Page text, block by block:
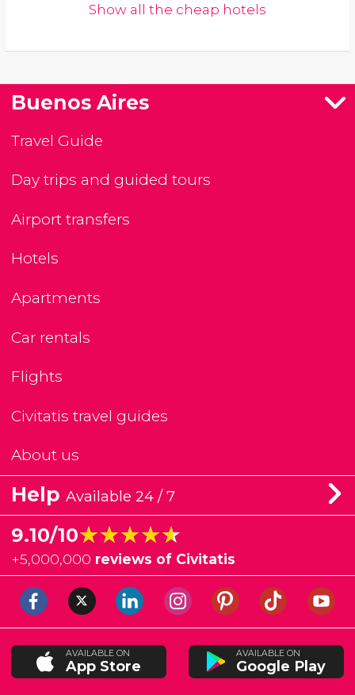
Show all the cheap hotels
Buenos Aires
Travel Guide
Day trips and guided tours
Airport transfers
Hotels
Apartments
Car rentals
Flights
Civitatis travel guides
About us
Help Available 24 / 7
9.10/10★★★★★
★★★★★
+5,000,000 reviews of Civitatis
AVAILABLE ON
App Store
AVAILABLE ON
Google Play